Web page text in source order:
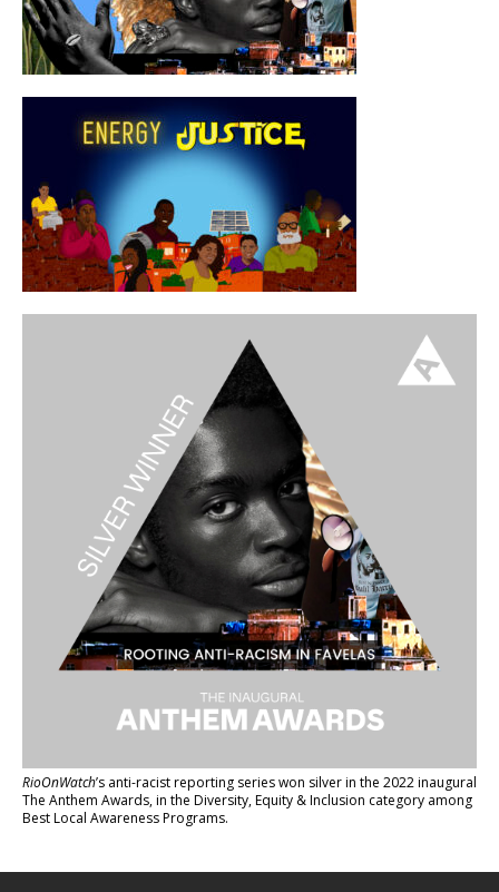
RioOnWatch’s anti-racist reporting serieswon silver in the 2022 inaugural
The Anthem Awards, in the Diversity, Equity & Inclusion category among
Best Local Awareness Programs.